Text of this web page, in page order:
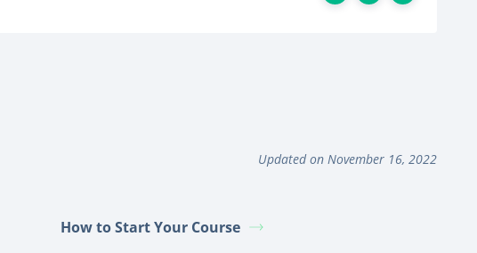
Updated on November 16, 2022
How to Start Your Course